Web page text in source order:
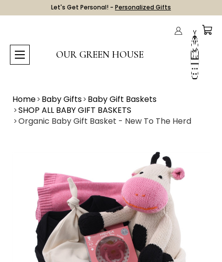
Let's Get Personal! - Personalized Gifts
OUR GREEN HOUSE
Home Baby Gifts Baby Gift Baskets
SHOP ALL BABY GIFT BASKETS
Organic Baby Gift Basket - New To The Herd